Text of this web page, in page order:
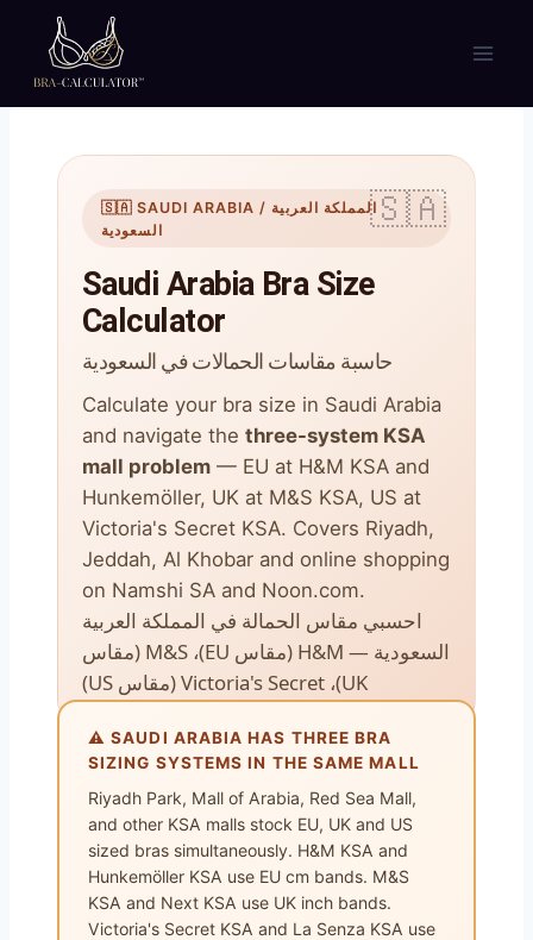
content
🇸🇦 SAUDI ARABIA / المملكة العربية
السعودية
Saudi Arabia Bra Size
Calculator
حاسبة مقاسات الحمالات في السعودية
Calculate your bra size in Saudi Arabia
and navigate the three-system KSA
mall problem — EU at H&M KSA and
Hunkemöller, UK at M&S KSA, US at
Victoria's Secret KSA. Covers Riyadh,
Jeddah, Al Khobar and online shopping
on Namshi SA and Noon.com.
احسبي مقاس الحمالة في المملكة العربية
السعودية — H&M (مقاس EU)، M&S (مقاس
UK)، Victoria's Secret (مقاس US)
⚠️ SAUDI ARABIA HAS THREE BRA
SIZING SYSTEMS IN THE SAME MALL
Riyadh Park, Mall of Arabia, Red Sea Mall,
and other KSA malls stock EU, UK and US
sized bras simultaneously. H&M KSA and
Hunkemöller KSA use EU cm bands. M&S
KSA and Next KSA use UK inch bands.
Victoria's Secret KSA and La Senza KSA use